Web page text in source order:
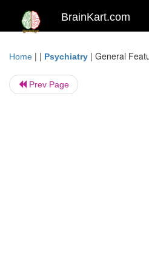
BrainKart.com
Home | | Psychiatry | General
Prev Page